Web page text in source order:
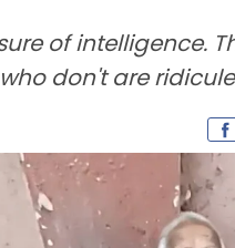
of intelligence.
don't are